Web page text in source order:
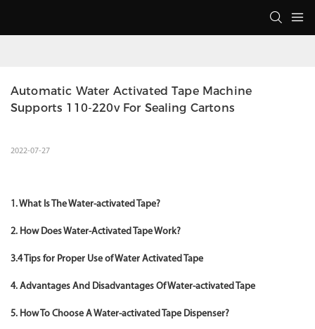
Automatic Water Activated Tape Machine
Supports 110-220v For Sealing Cartons
2022-07-27
1. What Is The Water-activated Tape?
2. How Does Water-Activated Tape Work?
3.4 Tips for Proper Use of Water Activated Tape
4. Advantages And Disadvantages Of Water-activated Tape
5. How To Choose A Water-activated Tape Dispenser?